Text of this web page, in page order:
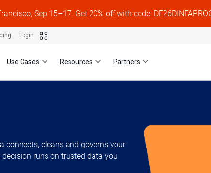
Sep 15–17. Get 20% off with code:
Use Cases Resources Partners
Login
connects, cleans and governs your
runs on trusted data you